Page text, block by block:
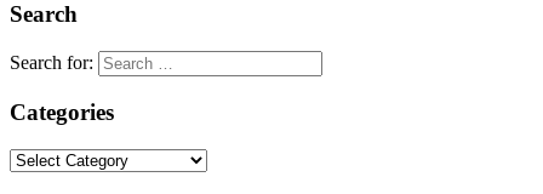
Search
Search for:
Categories